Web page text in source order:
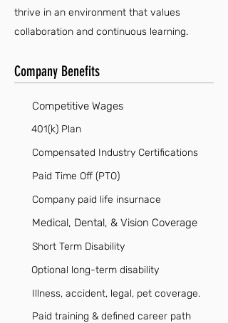
thrive in an environment that values
collaboration and continuous learning.
Company Benefits
Competitive Wages
401(k) Plan
Compensated Industry Certifications
Paid Time Off (PTO)
Company paid life insurnace
Medical, Dental, & Vision Coverage
Short Term Disability
Optional long-term disability
Illness, accident, legal, pet coverage.
Paid training & defined career path